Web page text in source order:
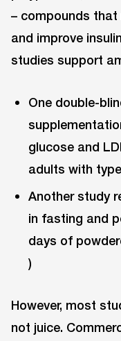
– compounds
and improve
studies support
One double-
glucose and
adults with
Another study
in fasting and
days of
)
However, most
not juice.